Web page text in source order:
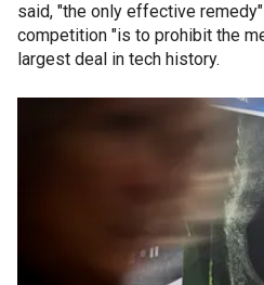
said, "the only effective
competition "is to prohibit the
largest deal in tech history.